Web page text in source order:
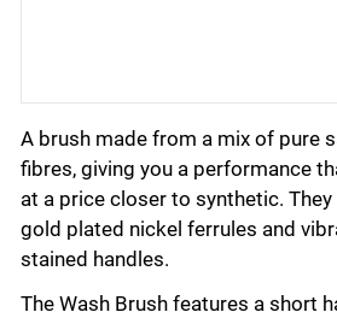
A brush made from a mix of pure
fibres, giving you a performance
at a price closer to synthetic.
gold plated nickel ferrules and
stained handles.
The Wash Brush features a short